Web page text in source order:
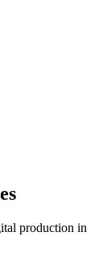
production in